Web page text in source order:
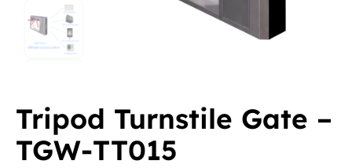
Tripod Turnstile Gate –
TGW-TT015